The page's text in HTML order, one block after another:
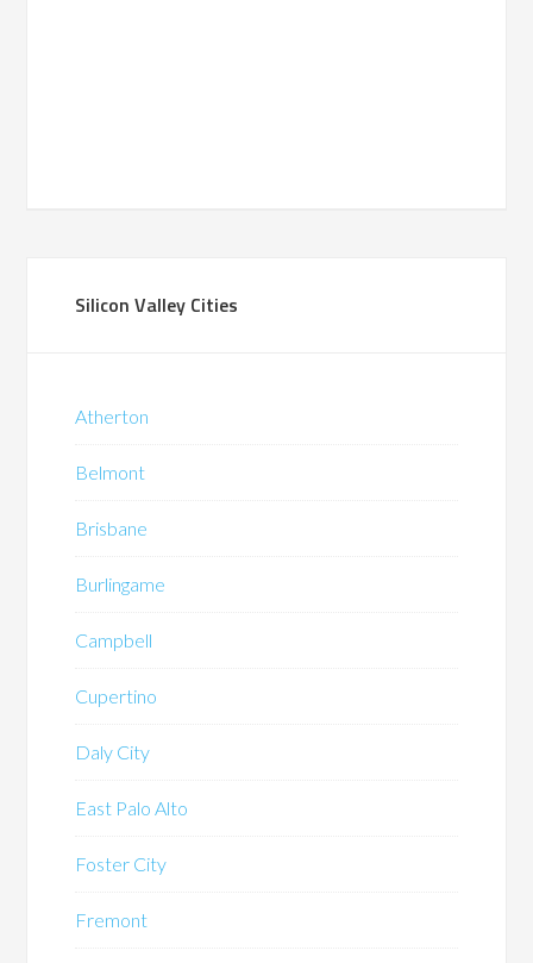
Silicon Valley Cities
Atherton
Belmont
Brisbane
Burlingame
Campbell
Cupertino
Daly City
East Palo Alto
Foster City
Fremont